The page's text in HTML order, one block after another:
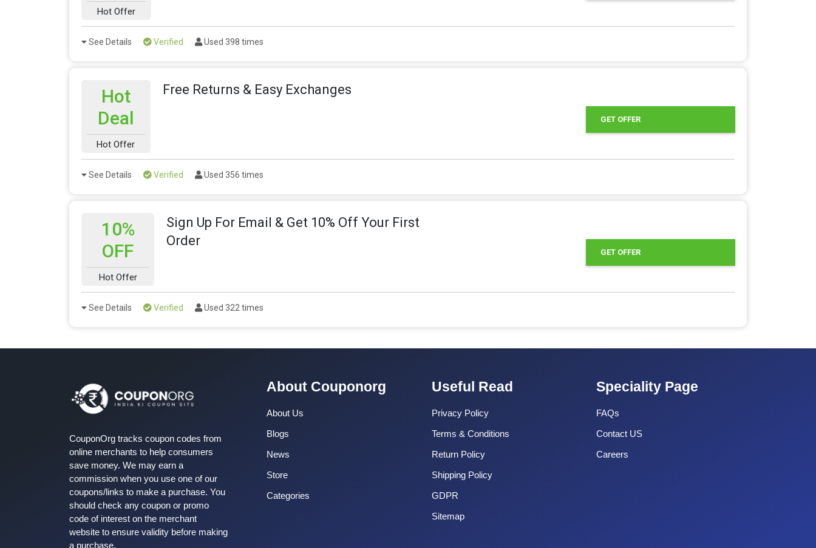
Hot Offer
See Details Verified Used 398 times
Hot
Deal
Hot Offer
Free Returns & Easy Exchanges
GET OFFER
See Details Verified Used 356 times
10%
OFF
Hot Offer
Sign Up For Email & Get 10% Off Your First
Order
GET OFFER
See Details Verified Used 322 times
CouponOrg tracks coupon codes from
online merchants to help consumers
save money. We may earn a
commission when you use one of our
coupons/links to make a purchase. You
should check any coupon or promo
code of interest on the merchant
website to ensure validity before making
a purchase.
About Couponorg
About Us
Blogs
News
Store
Categories
Useful Read
Privacy Policy
Terms & Conditions
Return Policy
Shipping Policy
GDPR
Sitemap
Speciality Page
FAQs
Contact US
Careers